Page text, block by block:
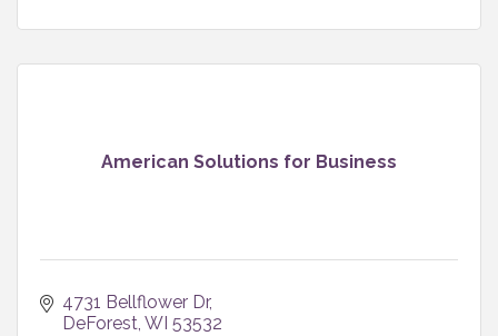
American Solutions for Business
4731 Bellflower Dr
DeForest WI 53532